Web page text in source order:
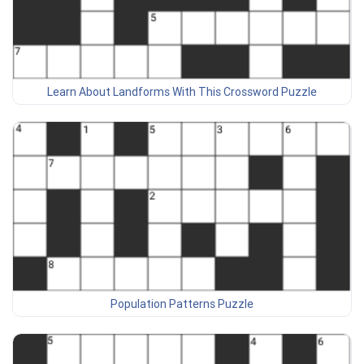
Learn About Landforms With This Crossword Puzzle
Population Patterns Puzzle